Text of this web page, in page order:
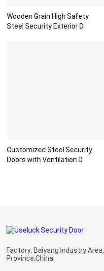
Wooden Grain High Safety
Steel Security Exterior D
Customized Steel Security
Doors with Ventilation D
Factory: Baiyang Industry
Province,China.